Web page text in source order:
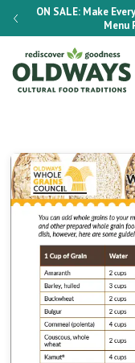
ON SALE: Make
Menu